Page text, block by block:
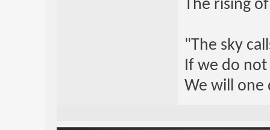
The rising
"The sky
If we do
We will one